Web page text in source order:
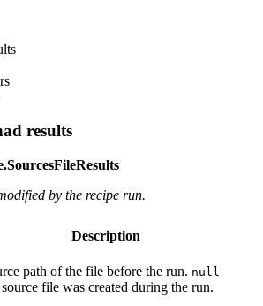
results
by the recipe run.
Description
path of the file before the run. null
file was created during the run.